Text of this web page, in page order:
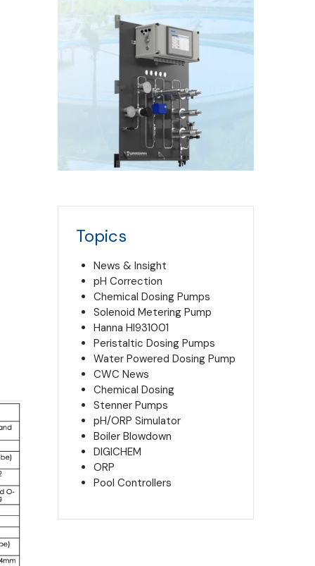
Topics
News & Insight
pH Correction
Chemical Dosing Pumps
Solenoid Metering Pump
Hanna HI931001
Peristaltic Dosing Pumps
Water Powered Dosing Pump
CWC News
Chemical Dosing
Stenner Pumps
pH/ORP Simulator
Boiler Blowdown
DIGICHEM
ORP
Pool Controllers